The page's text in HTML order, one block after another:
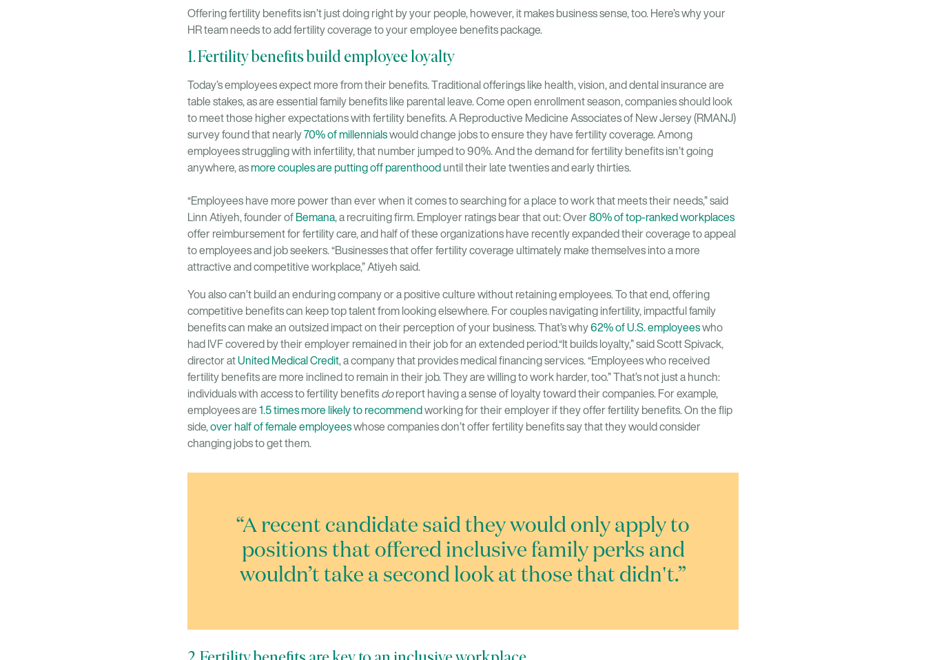
Offering fertility benefits isn’t just doing right by your people, however, it makes business sense, too. Here’s why your
HR team needs to add fertility coverage to your employee benefits package.
1. Fertility benefits build employee loyalty
Today’s employees expect more from their benefits. Traditional offerings like health, vision, and dental insurance are
table stakes, as are essential family benefits like parental leave. Come open enrollment season, companies should look
to meet those higher expectations with fertility benefits. A Reproductive Medicine Associates of New Jersey (RMANJ)
survey found that nearly70% of millennialswould change jobs to ensure they have fertility coverage. Among
employees struggling with infertility, that number jumped to 90%. And the demand for fertility benefits isn’t going
anywhere, as more couples are putting off parenthood until their late twenties and early thirties.
“Employees have more power than ever when it comes to searching for a place to work that meets their needs,” said
Linn Atiyeh, founder of Bemana, a recruiting firm. Employer ratings bear that out: Over80% of top-ranked workplaces
offer reimbursement for fertility care, and half of these organizations have recently expanded their coverage to appeal
to employees and job seekers. “Businesses that offer fertility coverage ultimately make themselves into a more
attractive and competitive workplace,” Atiyeh said.
You also can’t build an enduring company or a positive culture without retaining employees. To that end, offering
competitive benefits can keep top talent from looking elsewhere. For couples navigating infertility, impactful family
benefits can make an outsized impact on their perception of your business. That’s why62% of U.S. employeeswho
had IVF covered by their employer remained in their job for an extended period.“It builds loyalty,” said Scott Spivack,
director atUnited Medical Credit, a company that provides medical financing services. “Employees who received
fertility benefits are more inclined to remain in their job. They are willing to work harder, too.” That’s not just a hunch:
individuals with access to fertility benefits doreport having a sense of loyalty toward their companies. For example,
employees are 1.5 times more likely to recommend working for their employer if they offer fertility benefits. On the flip
side,over half of female employeeswhose companies don’t offer fertility benefits say that they would consider
changing jobs to get them.
“A recent candidate said they would only apply to
positions that offered inclusive family perks and
wouldn’t take a second look at those that didn't.”